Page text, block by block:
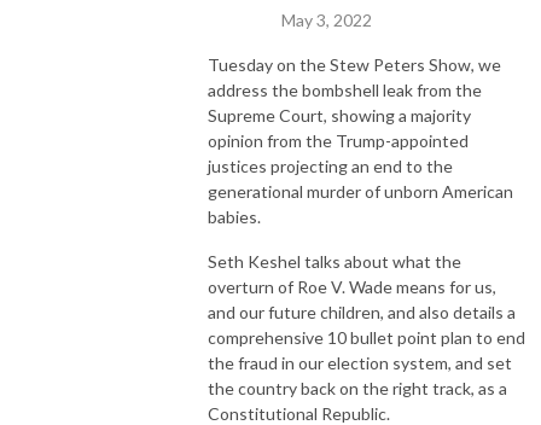
E-mail: stew@thepcradioshow.com
Stew Peters is not a radio legend, but he will tell you he is!
May 3, 2022
Tuesday on the Stew Peters Show, we
address the bombshell leak from the
Supreme Court, showing a majority
opinion from the Trump-appointed
justices projecting an end to the
generational murder of unborn American
babies.
Seth Keshel talks about what the
overturn of Roe V. Wade means for us,
and our future children, and also details a
comprehensive 10 bullet point plan to end
the fraud in our election system, and set
the country back on the right track, as a
Constitutional Republic.